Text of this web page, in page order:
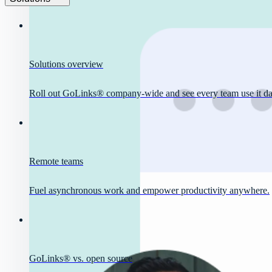
Solutions overview
Roll out GoLinks® company-wide and see every team use it
Remote teams
Fuel asynchronous work and empower productivity anywhere.
GoLinks® vs. open source